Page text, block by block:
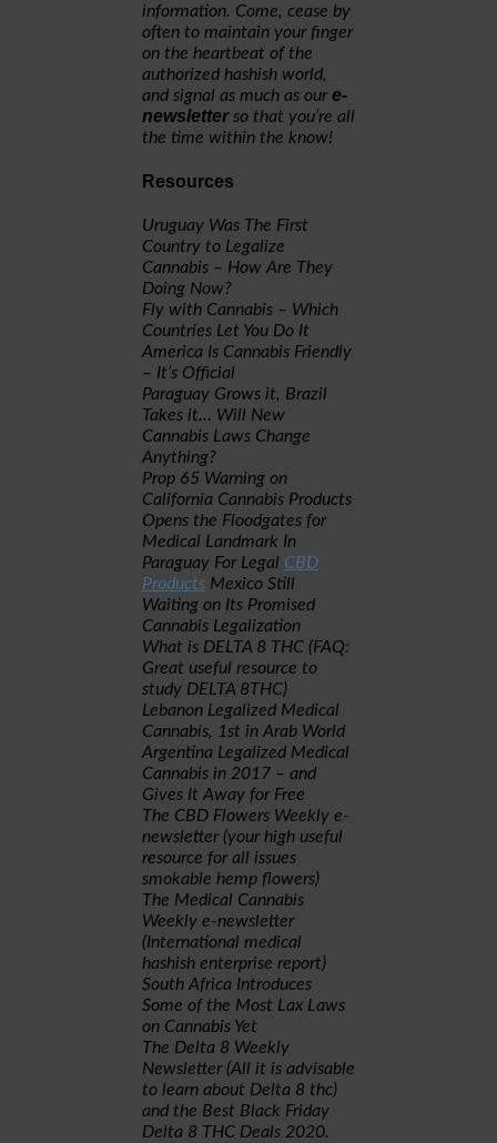
information. Come, cease by
often to maintain your finger
on the heartbeat of the
authorized hashish world,
and signal as much as oure-
newsletterso that you’re all
the time within the know!
Resources
Uruguay Was The First
Country to Legalize
Cannabis – How Are They
Doing Now?
Fly with Cannabis – Which
Countries Let You Do It
America Is Cannabis Friendly
– It’s Official
Paraguay Grows it, Brazil
Takes it… Will New
Cannabis Laws Change
Anything?
Prop 65 Warning on
California Cannabis Products
Opens the Floodgates for
Medical Landmark In
Paraguay For Legal CBD
Products Mexico Still
Waiting on Its Promised
Cannabis Legalization
What is DELTA 8 THC (FAQ:
Great useful resource to
study DELTA 8THC)
Lebanon Legalized Medical
Cannabis, 1st in Arab World
Argentina Legalized Medical
Cannabis in 2017 – and
Gives It Away for Free
The CBD Flowers Weekly e-
newsletter (your high useful
resource for all issues
smokable hemp flowers)
The Medical Cannabis
Weekly e-newsletter
(International medical
hashish enterprise report)
South Africa Introduces
Some of the Most Lax Laws
on Cannabis Yet
The Delta 8 Weekly
Newsletter (All it is advisable
to learn about Delta 8 thc)
and the Best Black Friday
Delta 8 THC Deals 2020.